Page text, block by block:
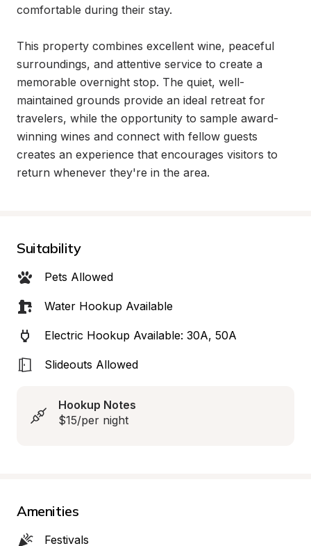
comfortable during their stay.
This property combines excellent wine, peaceful
surroundings, and attentive service to create a
memorable overnight stop. The quiet, well-
maintained grounds provide an ideal retreat for
travelers, while the opportunity to sample award-
winning wines and connect with fellow guests
creates an experience that encourages visitors to
return whenever they're in the area.
Suitability
Pets Allowed
Water Hookup Available
Electric Hookup Available: 30A, 50A
Slideouts Allowed
Hookup Notes
$15/per night
Amenities
Festivals